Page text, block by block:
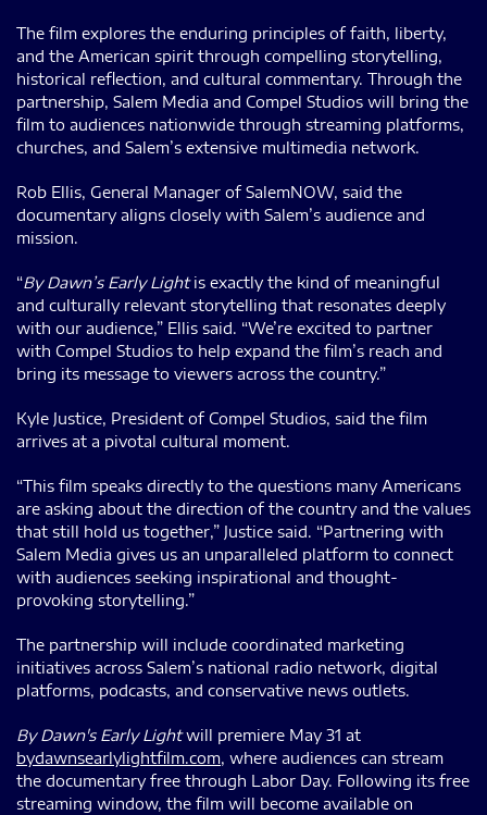
The film explores the enduring principles of faith, liberty,
and the American spirit through compelling storytelling,
historical reflection, and cultural commentary. Through the
partnership, Salem Media and Compel Studios will bring the
film to audiences nationwide through streaming platforms,
churches, and Salem’s extensive multimedia network.
Rob Ellis, General Manager of SalemNOW, said the
documentary aligns closely with Salem’s audience and
mission.
“By Dawn’s Early Lightis exactly the kind of meaningful
and culturally relevant storytelling that resonates deeply
with our audience,” Ellis said. “We’re excited to partner
with Compel Studios to help expand the film’s reach and
bring its message to viewers across the country.”
Kyle Justice, President of Compel Studios, said the film
arrives at a pivotal cultural moment.
“This film speaks directly to the questions many Americans
are asking about the direction of the country and the values
that still hold us together,” Justice said. “Partnering with
Salem Media gives us an unparalleled platform to connect
with audiences seeking inspirational and thought-
provoking storytelling.”
The partnership will include coordinated marketing
initiatives across Salem’s national radio network, digital
platforms, podcasts, and conservative news outlets.
By Dawn's Early Lightwill premiere May 31 at
bydawnsearlylightfilm.com, where audiences can stream
the documentary free through Labor Day. Following its free
streaming window, the film will become available on